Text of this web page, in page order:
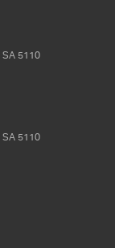
SA 5110
SA 5110